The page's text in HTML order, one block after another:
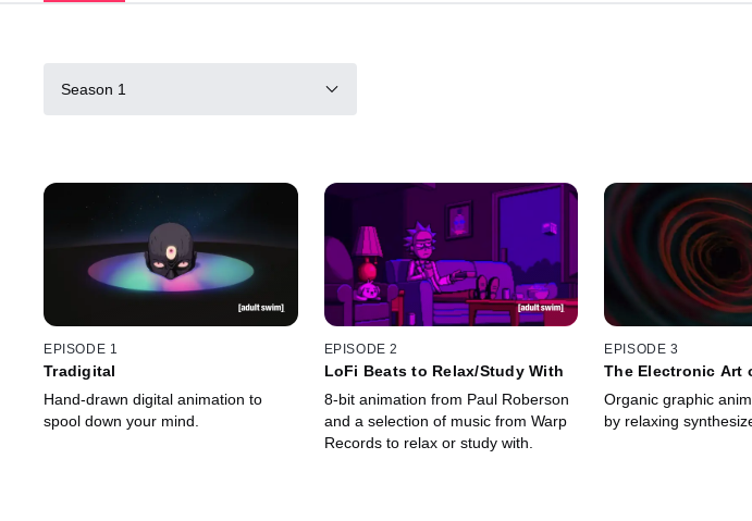
Season 1
EPISODE 1
Tradigital
Hand-drawn digital animation to
spool down your mind.
EPISODE 2
LoFi Beats to Relax/Study With
8-bit animation from Paul Roberson
and a selection of music from Warp
Records to relax or study with.
EPISODE 3
The Electronic Art
Organic graphic
by relaxing